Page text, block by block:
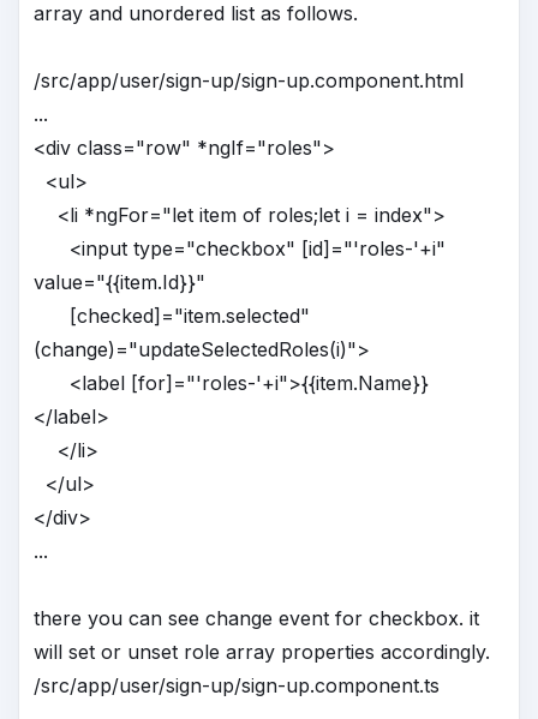
array and unordered list as follows.
/src/app/user/sign-up/sign-up.component.html
...
<div class="row" *ngIf="roles">
<ul>
<li *ngFor="let item of roles;let i = index">
<input type="checkbox" [id]="'roles-'+i"
value="{{item.Id}}"
[checked]="item.selected"
(change)="updateSelectedRoles(i)">
<label [for]="'roles-'+i">{{item.Name}}
</label>
</li>
</ul>
</div>
...
there you can see change event for checkbox. it
will set or unset role array properties accordingly.
/src/app/user/sign-up/sign-up.component.ts